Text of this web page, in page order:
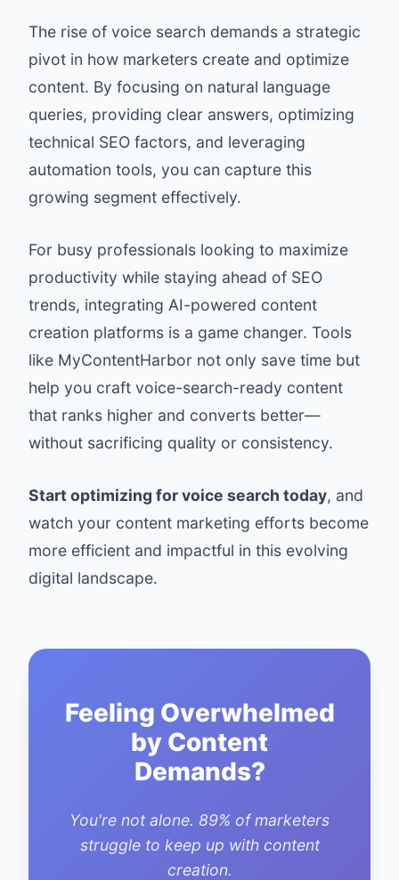
The rise of voice search demands a strategic
pivot in how marketers create and optimize
content. By focusing on natural language
queries, providing clear answers, optimizing
technical SEO factors, and leveraging
automation tools, you can capture this
growing segment effectively.
For busy professionals looking to maximize
productivity while staying ahead of SEO
trends, integrating AI-powered content
creation platforms is a game changer. Tools
like MyContentHarbor not only save time but
help you craft voice-search-ready content
that ranks higher and converts better—
without sacrificing quality or consistency.
Start optimizing for voice search today, and
watch your content marketing efforts become
more efficient and impactful in this evolving
digital landscape.
Feeling Overwhelmed
by Content
Demands?
You're not alone. 89% of marketers
struggle to keep up with content
creation.